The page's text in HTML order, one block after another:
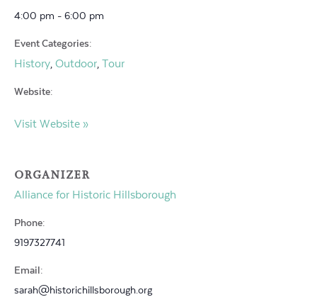
4:00 pm - 6:00 pm
Event Categories:
History, Outdoor, Tour
Website:
Visit Website »
ORGANIZER
Alliance for Historic Hillsborough
Phone:
9197327741
Email:
sarah@historichillsborough.org